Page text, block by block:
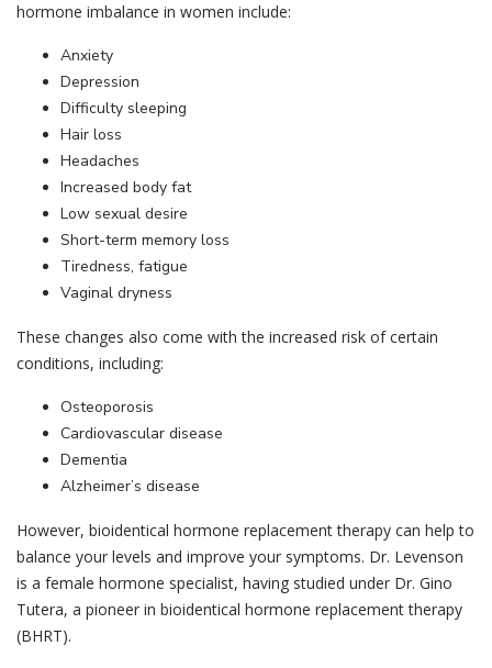
Hormone Therapy
hormone imbalance in women include:
Anxiety
Depression
Difficulty sleeping
Hair loss
Headaches
Increased body fat
Low sexual desire
Short-term memory loss
Tiredness, fatigue
Vaginal dryness
These changes also come with the increased risk of certain
conditions, including:
Osteoporosis
Cardiovascular disease
Dementia
Alzheimer’s disease
However, bioidentical hormone replacement therapy can help to
balance your levels and improve your symptoms. Dr. Levenson
is a female hormone specialist, having studied under Dr. Gino
Tutera, a pioneer in bioidentical hormone replacement therapy
(BHRT).